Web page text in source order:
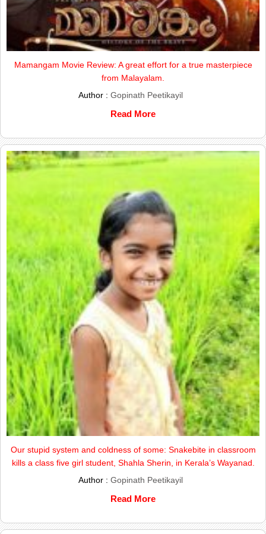
Mamangam Movie Review: A great effort for a true masterpiece
from Malayalam.
Author : Gopinath Peetikayil
Read More
Our stupid system and coldness of some: Snakebite in classroom
kills a class five girl student, Shahla Sherin, in Kerala’s Wayanad.
Author : Gopinath Peetikayil
Read More